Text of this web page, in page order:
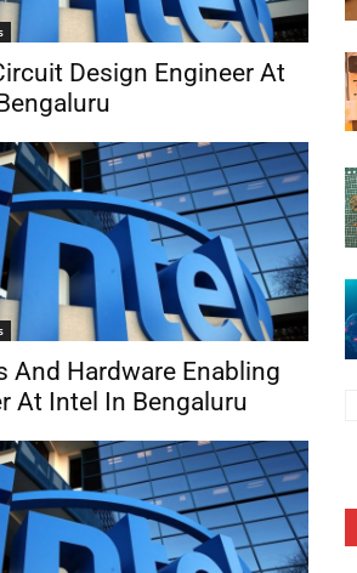
Design Engineer At
And Hardware Enabling
At Intel In Bengaluru